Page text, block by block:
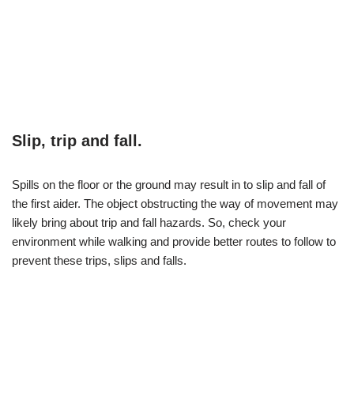
Slip, trip and fall.
Spills on the floor or the ground may result in to slip and fall of
the first aider. The object obstructing the way of movement may
likely bring about trip and fall hazards. So, check your
environment while walking and provide better routes to follow to
prevent these trips, slips and falls.